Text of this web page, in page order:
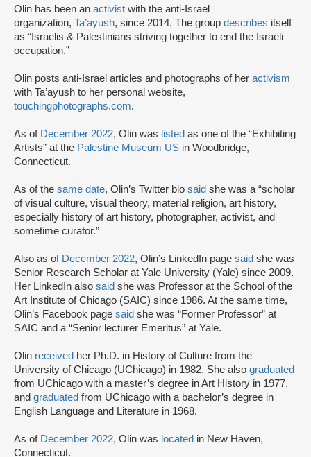
Olin has been an activist with the anti-Israel
organization, Ta’ayush, since 2014. The group describes itself
as “Israelis & Palestinians striving together to end the Israeli
occupation.”
Olin posts anti-Israel articles and photographs of her activism
with Ta’ayush to her personal website,
touchingphotographs.com.
As of December 2022, Olin was listed as one of the “Exhibiting
Artists” at the Palestine Museum US in Woodbridge,
Connecticut.
As of the same date, Olin’s Twitter bio said she was a “scholar
of visual culture, visual theory, material religion, art history,
especially history of art history, photographer, activist, and
sometime curator.”
Also as of December 2022, Olin’s LinkedIn page said she was
Senior Research Scholar at Yale University (Yale) since 2009.
Her LinkedIn also said she was Professor at the School of the
Art Institute of Chicago (SAIC) since 1986. At the same time,
Olin’s Facebook page said she was “Former Professor” at
SAIC and a “Senior lecturer Emeritus” at Yale.
Olin received her Ph.D. in History of Culture from the
University of Chicago (UChicago) in 1982. She also graduated
from UChicago with a master’s degree in Art History in 1977,
and graduated from UChicago with a bachelor’s degree in
English Language and Literature in 1968.
As of December 2022, Olin was located in New Haven,
Connecticut.